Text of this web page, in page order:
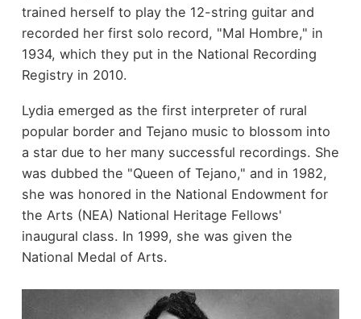
trained herself to play the 12-string guitar and
recorded her first solo record, "Mal Hombre," in
1934, which they put in the National Recording
Registry in 2010.
Lydia emerged as the first interpreter of rural
popular border and Tejano music to blossom into
a star due to her many successful recordings. She
was dubbed the "Queen of Tejano," and in 1982,
she was honored in the National Endowment for
the Arts (NEA) National Heritage Fellows'
inaugural class. In 1999, she was given the
National Medal of Arts.